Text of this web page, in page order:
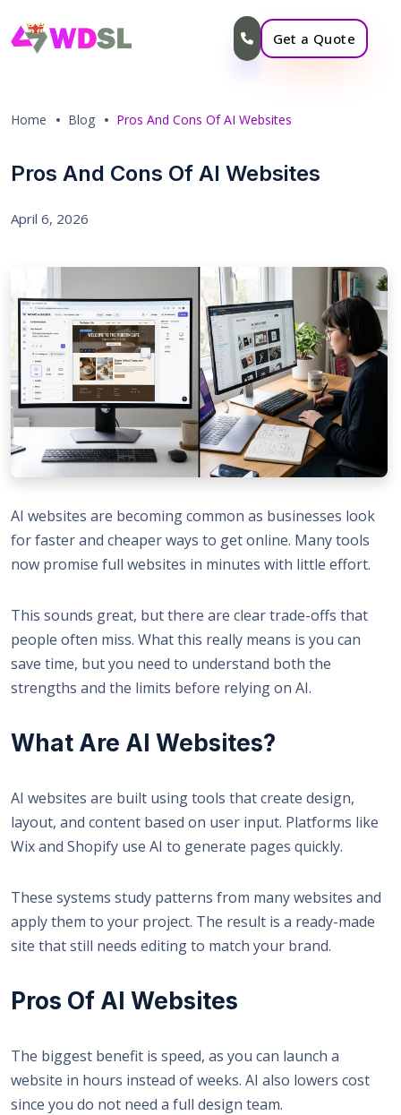
Get a Quote
Home Blog Pros And Cons Of AI Websites
Pros And Cons Of AI Websites
April 6, 2026
AI websites are becoming common as businesses look
for faster and cheaper ways to get online. Many tools
now promise full websites in minutes with little effort.
This sounds great, but there are clear trade-offs that
people often miss. What this really means is you can
save time, but you need to understand both the
strengths and the limits before relying on AI.
What Are AI Websites?
AI websites are built using tools that create design,
layout, and content based on user input. Platforms like
Wixand Shopify use AI to generate pages quickly.
These systems study patterns from many websites and
apply them to your project. The result is a ready-made
site that still needs editing to match your brand.
Pros Of AI Websites
The biggest benefit is speed, as you can launch a
website in hours instead of weeks. AI also lowers cost
since you do not need a full design team.